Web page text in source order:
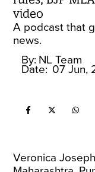
video
A podcast that
news.
By: NL Team
Date: 07 Jun,
Veronica